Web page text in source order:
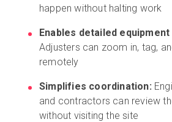
happen without halting work
Enables detailed
Adjusters can zoom in, tag,
remotely
Simplifies coordination:
and contractors can review
without visiting the site